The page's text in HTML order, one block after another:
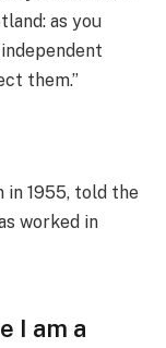
as you
them.”
in 1955, told the
worked in
I am a